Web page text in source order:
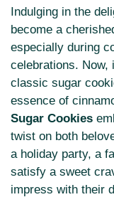
Indulging in the
become a
especially during
celebrations. Now,
classic sugar
essence of
Sugar Cookies
twist on both
a holiday party, a
satisfy a sweet
impress with their